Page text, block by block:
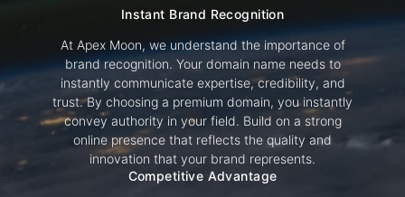
Instant Brand Recognition
At Apex Moon, we understand the importance of
brand recognition. Your domain name needs to
instantly communicate expertise, credibility, and
trust. By choosing a premium domain, you instantly
convey authority in your field. Build on a strong
online presence that reflects the quality and
innovation that your brand represents.
Competitive Advantage